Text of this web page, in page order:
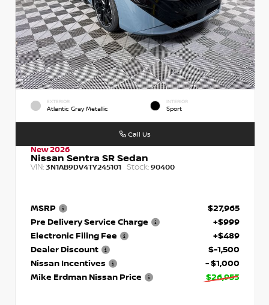
EXTERIOR
Atlantic Gray Metallic
INTERIOR
Sport
New 2026
Nissan Sentra SR Sedan
VIN: 3N1AB9DV4TY245101 Stock: 90400
MSRP
$27,965
Pre Delivery Service Charge
+$999
Electronic Filing Fee
+$489
Dealer Discount
$-1,500
Nissan Incentives
- $1,000
Mike Erdman Nissan Price
$26,953
Call Us